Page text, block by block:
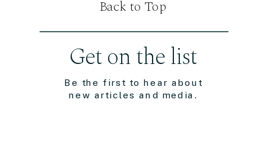
Be the first to hear about
new articles and media.
Get on the list
Back to Top